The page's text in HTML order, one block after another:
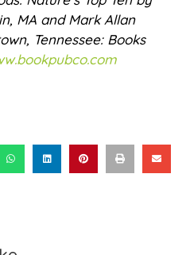
MA and Mark Allan
Tennessee: Books